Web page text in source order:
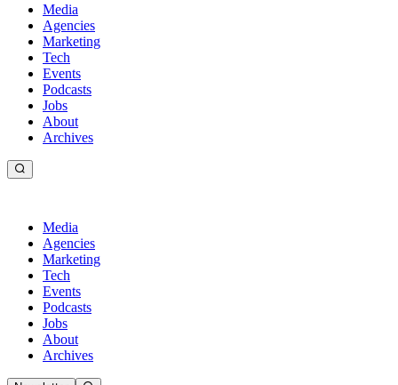
Media
Agencies
Marketing
Tech
Events
Podcasts
Jobs
About
Archives
Media
Agencies
Marketing
Tech
Events
Podcasts
Jobs
About
Archives